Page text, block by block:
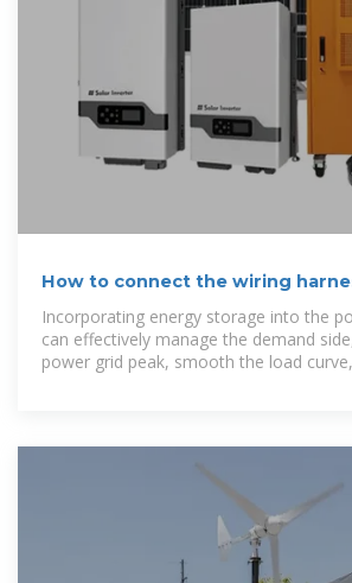
How to connect the wiring
Incorporating energy storage into the
can effectively manage the demand
power grid peak, smooth the load